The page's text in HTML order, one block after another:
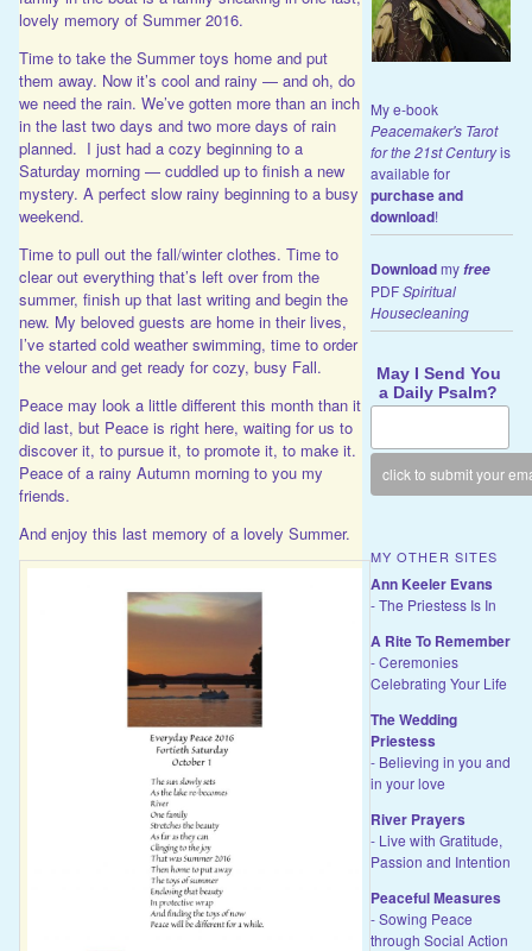
lovely memory of Summer 2016.
Time to take the Summer toys home and put
them away. Now it’s cool and rainy — and oh, do
we need the rain. We’ve gotten more than an inch
in the last two days and two more days of rain
planned. I just had a cozy beginning to a
Saturday morning — cuddled up to finish a new
mystery. A perfect slow rainy beginning to a busy
weekend.
Time to pull out the fall/winter clothes. Time to
clear out everything that’s left over from the
summer, finish up that last writing and begin the
new. My beloved guests are home in their lives,
I’ve started cold weather swimming, time to order
the velour and get ready for cozy, busy Fall.
Peace may look a little different this month than it
did last, but Peace is right here, waiting for us to
discover it, to pursue it, to promote it, to make it.
Peace of a rainy Autumn morning to you my
friends.
And enjoy this last memory of a lovely Summer.
My e-book
Peacemaker's Tarot
for the 21st Centuryis
available for
purchase and
download!
Downloadmyfree
PDFSpiritual
Housecleaning
May I Send You
a Daily Psalm?
MY OTHER SITES
Ann Keeler Evans
- The Priestess Is In
A Rite To Remember
- Ceremonies
Celebrating Your Life
The Wedding
Priestess
- Believing in you and
in your love
River Prayers
- Live with Gratitude,
Passion and Intention
Peaceful Measures
- Sowing Peace
through Social Action